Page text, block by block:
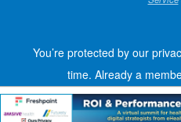
You’re protected by our
time. Already a